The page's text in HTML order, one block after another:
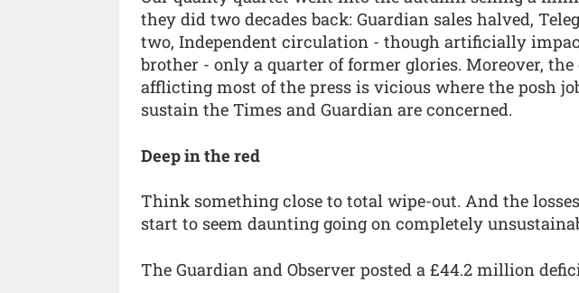
they did two decades back: Guardian sales halved,
two, Independent circulation - though artificially
brother - only a quarter of former glories. Moreover,
afflicting most of the press is vicious where the posh
sustain the Times and Guardian are concerned.
Deep in the red
Think something close to total wipe-out. And the
start to seem daunting going on completely
The Guardian and Observer posted a £44.2 million